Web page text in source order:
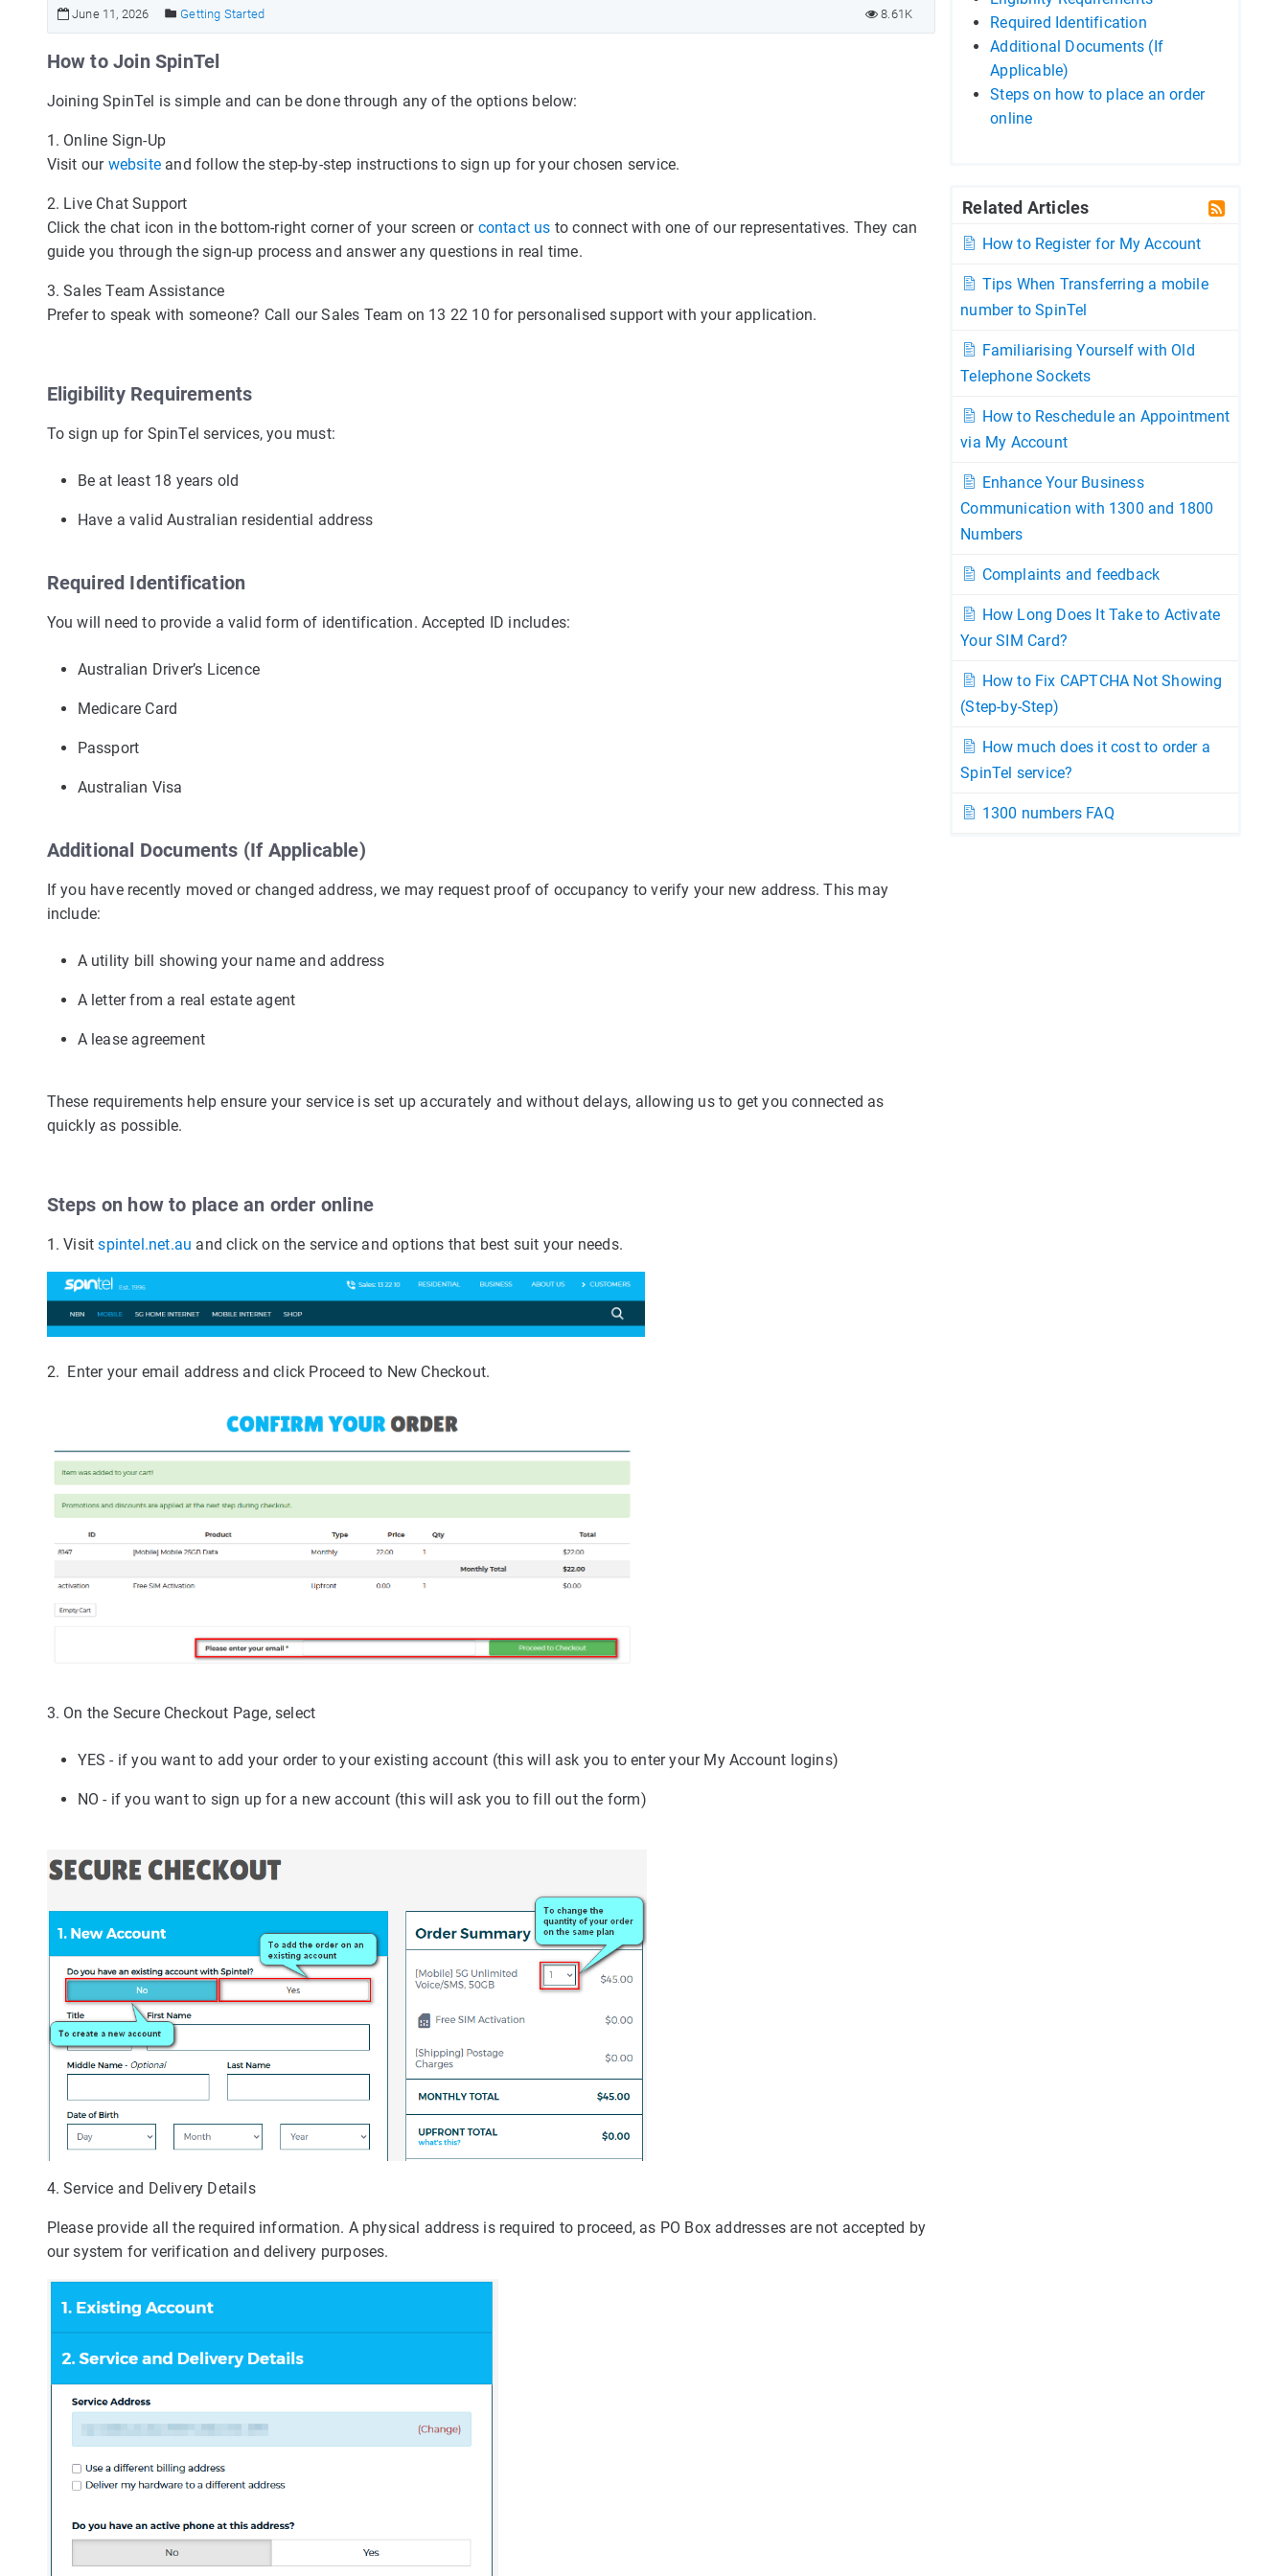
Required Identification
Additional Documents (If
Applicable)
Steps on how to place an order
online
Related Articles
How to Register for My Account
Tips When Transferring a mobile
number to SpinTel
Familiarising Yourself with Old
Telephone Sockets
How to Reschedule an Appointment
via My Account
Enhance Your Business
Communication with 1300 and 1800
Numbers
Complaints and feedback
How Long Does It Take to Activate
Your SIM Card?
How to Fix CAPTCHA Not Showing
(Step-by-Step)
How much does it cost to order a
SpinTel service?
1300 numbers FAQ
June 11, 2026 Getting Started 8.61K
How to Join SpinTel
Joining SpinTel is simple and can be done through any of the options below:
1. Online Sign-Up
Visit our website and follow the step-by-step instructions to sign up for your chosen service.
2. Live Chat Support
Click the chat icon in the bottom-right corner of your screen or contact us to connect with one of our representatives. They can
guide you through the sign-up process and answer any questions in real time.
3. Sales Team Assistance
Prefer to speak with someone? Call our Sales Team on 13 22 10 for personalised support with your application.
Eligibility Requirements
To sign up for SpinTel services, you must:
Be at least 18 years old
Have a valid Australian residential address
Required Identification
You will need to provide a valid form of identification. Accepted ID includes:
Australian Driver’s Licence
Medicare Card
Passport
Australian Visa
Additional Documents (If Applicable)
If you have recently moved or changed address, we may request proof of occupancy to verify your new address. This may
include:
A utility bill showing your name and address
A letter from a real estate agent
A lease agreement
These requirements help ensure your service is set up accurately and without delays, allowing us to get you connected as
quickly as possible.
Steps on how to place an order online
1. Visitspintel.net.au and click on the service and options that best suit your needs.
2. Enter your email address and click Proceed to New Checkout.
3. On the Secure Checkout Page, select
YES - if you want to add your order to your existing account (this will ask you to enter your My Account logins)
NO - if you want to sign up for a new account (this will ask you to fill out the form)
4. Service and Delivery Details
Please provide all the required information. A physical address is required to proceed, as PO Box addresses are not accepted by
our system for verification and delivery purposes.